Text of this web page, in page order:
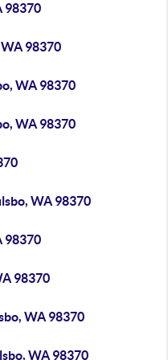
98370
98370
WA 98370
WA 98370
WA 98370
98370
98370
WA 98370
WA 98370